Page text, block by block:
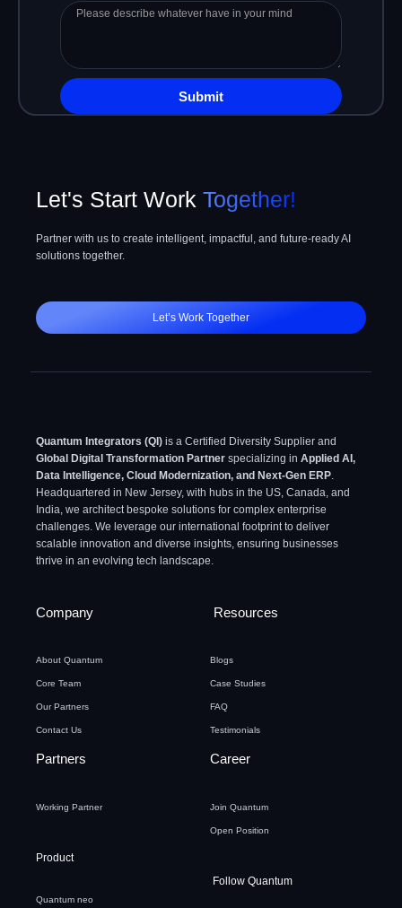
Please
have
in
your
mind
Submit
Let's Start Work Together!
Partner with us to create intelligent, impactful, and future-ready AI
solutions together.
Let’s Work Together
Quantum Integrators (QI) is a Certified Diversity Supplier and
Global Digital Transformation Partner specializing in Applied AI,
Data Intelligence, Cloud Modernization, and Next-Gen ERP.
Headquartered in New Jersey, with hubs in the US, Canada, and
India, we architect bespoke solutions for complex enterprise
challenges. We leverage our international footprint to deliver
scalable innovation and diverse insights, ensuring businesses
thrive in an evolving tech landscape.
Company
About Quantum
Core Team
Our Partners
Contact Us
Resources
Blogs
Case Studies
FAQ
Testimonials
Partners
Working Partner
Product
Quantum neo
Career
Join Quantum
Open Position
Follow Quantum